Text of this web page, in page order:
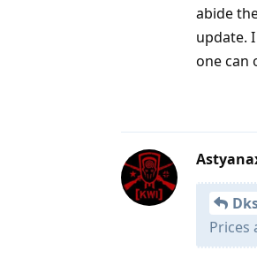
abide
update.
one can
Prices